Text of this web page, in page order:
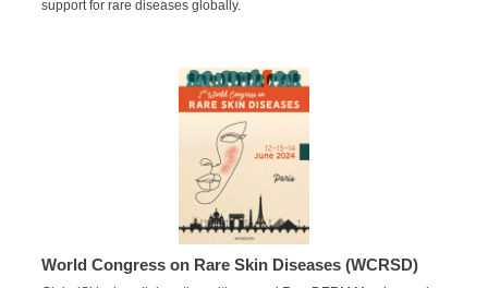
support for rare diseases globally.
World Congress on Rare Skin Diseases (WCRSD)